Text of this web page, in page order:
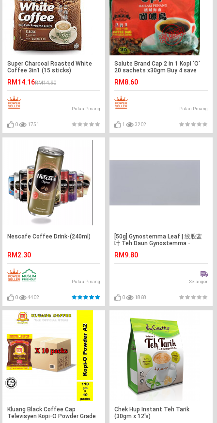
Super Charcoal Roasted White
Coffee 3in1 (15 sticks)
RM14.16RM14.90
Pulau Pinang
0 1751
Salute Brand Cap 2 in 1 Kopi 'O'
20 sachets x30gm Buy 4 save
RM8.60
Pulau Pinang
1 3202
Nescafe Coffee Drink-(240ml)
RM2.30
Pulau Pinang
0 4402
[50g] Gynostemma Leaf | 绞股蓝
叶 Teh Daun Gynostemma -
RM9.80
Selangor
0 1868
Kluang Black Coffee Cap
Televisyen Kopi-O Powder Grade
Chek Hup Instant Teh Tarik
(30gm x 12's)